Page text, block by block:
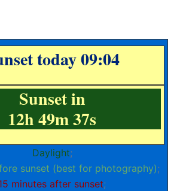
today 09:04
Sunset in
12h 49m 37s
Daylight;
sunset (best for photography);
minutes after sunset;